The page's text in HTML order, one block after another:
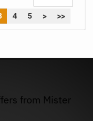
4 5 > >>
from Mister